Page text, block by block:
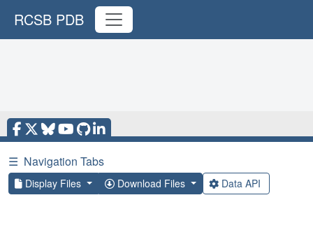
RCSB PDB
☰ Navigation Tabs
Display Files Download Files Data API